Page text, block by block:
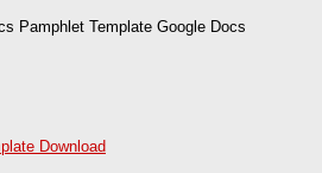
Pamphlet Template Google Docs